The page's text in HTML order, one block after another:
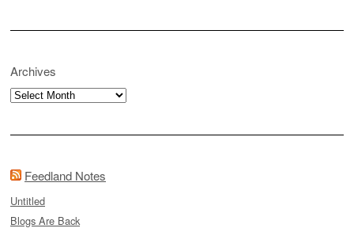
Archives
Archives
Feedland Notes
Untitled
Blogs Are Back